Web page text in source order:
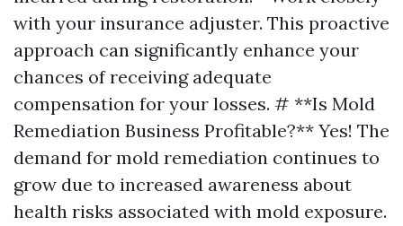
with your insurance adjuster. This proactive
approach can significantly enhance your
chances of receiving adequate
compensation for your losses. # **Is Mold
Remediation Business Profitable?** Yes! The
demand for mold remediation continues to
grow due to increased awareness about
health risks associated with mold exposure.